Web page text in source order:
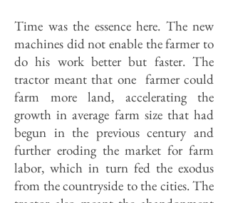
Time was the essence here. The new
machines did not enable the farmer to
do his work better but faster. The
tractor meant that one farmer could
farm more land, accelerating the
growth in average farm size that had
begun in the previous century and
further eroding the market for farm
labor, which in turn fed the exodus
from the countryside to the cities. The